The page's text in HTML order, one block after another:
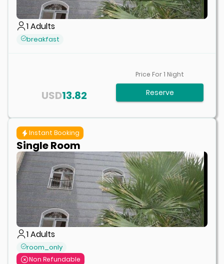
1Adults
breakfast
13.82
USD
Price For1 Night
Reserve
Instant Booking
Single Room
1Adults
room_only
Non Refundable